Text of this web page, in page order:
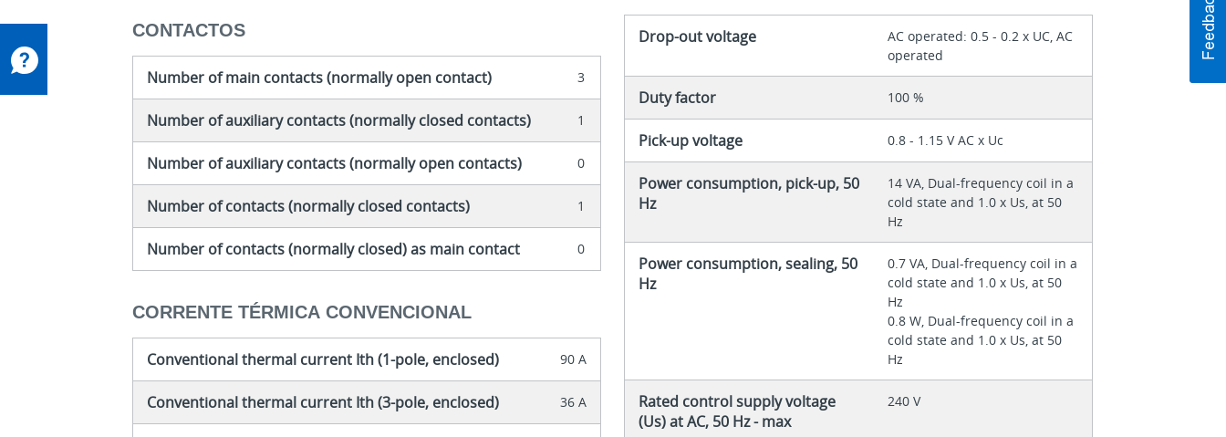
CONTACTOS
Number of main contacts (normally open contact) 3
Number of auxiliary contacts (normally closed contacts) 1
Number of auxiliary contacts (normally open contacts) 0
Number of contacts (normally closed contacts) 1
Number of contacts (normally closed) as main contact 0
CORRENTE TÉRMICA CONVENCIONAL
Conventional thermal current Ith (1-pole, enclosed) 90 A
Conventional thermal current Ith (3-pole, enclosed) 36 A
Drop-out voltage
AC operated: 0.5 - 0.2 x UC, AC
operated
Duty factor 100 %
Pick-up voltage 0.8 - 1.15 V AC x Uc
Power consumption, pick-up, 50
Hz
14 VA, Dual-frequency coil in a
cold state and 1.0 x Us, at 50
Hz
Power consumption, sealing, 50
Hz
0.7 VA, Dual-frequency coil in a
cold state and 1.0 x Us, at 50
Hz
0.8 W, Dual-frequency coil in a
cold state and 1.0 x Us, at 50
Hz
Rated control supply voltage
(Us) at AC, 50 Hz - max
240 V